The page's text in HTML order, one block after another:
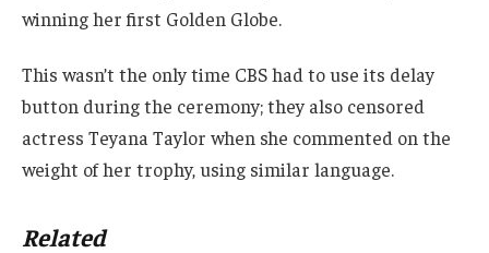
winning her first Golden Globe.
This wasn’t the only time CBS had to use its delay
button during the ceremony; they also censored
actress Teyana Taylor when she commented on the
weight of her trophy, using similar language.
Related